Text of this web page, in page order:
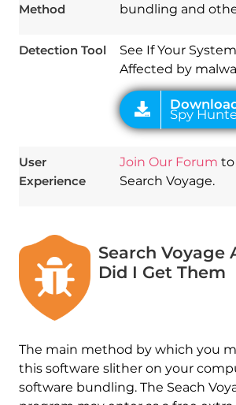
Method
bundling and
Detection Tool
See If Your
Affected by
User
Experience
Join Our Forum to
Search Voyage.
Search Voyage
Did I Get Them
The main method by which you
this software slither on your
software bundling. The Seach